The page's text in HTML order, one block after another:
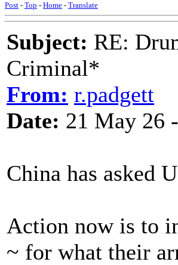
Post - Top - Home - Translate
Subject: RE:
Criminal*
From: r.padgett
Date: 21 May 26
China has asked
Action now is to
~ for what their